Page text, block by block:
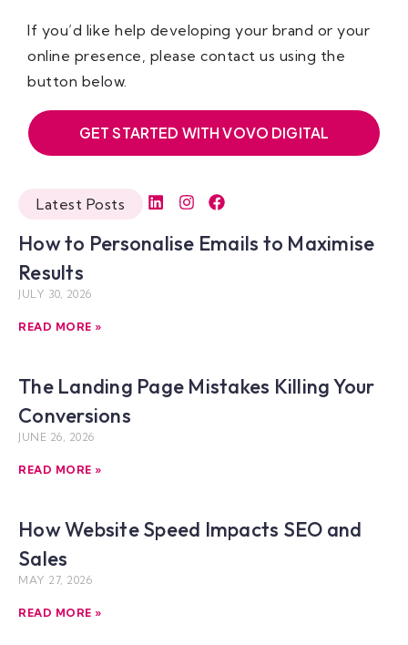
If you’d like help developing your brand or your
online presence, please contact us using the
button below.
GET STARTED WITH VOVO DIGITAL
Latest Posts
How to Personalise Emails to Maximise
Results
JULY 30, 2026
READ MORE »
The Landing Page Mistakes Killing Your
Conversions
JUNE 26, 2026
READ MORE »
How Website Speed Impacts SEO and
Sales
MAY 27, 2026
READ MORE »